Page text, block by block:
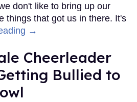
don't like to bring up our
things that got us in there. It's
→
Cheerleader
Bullied to